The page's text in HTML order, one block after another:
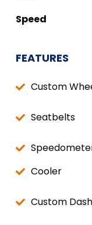
Speed
FEATURES
Custom
Seatbelts
Cooler
Custom